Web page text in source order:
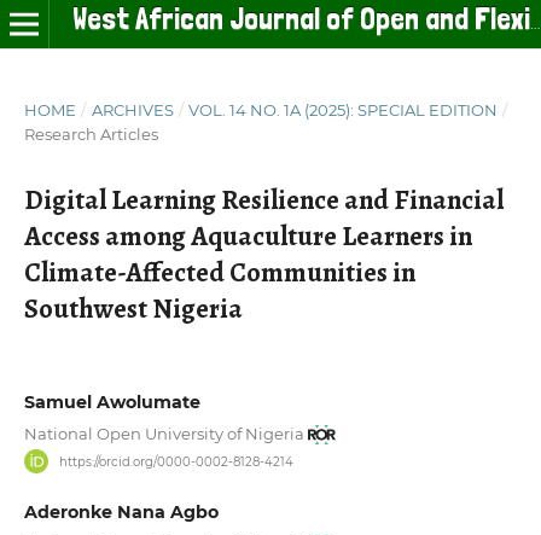
HOME / ARCHIVES / VOL. 14 NO. 1A (2025): SPECIAL EDITION /
Research Articles
Digital Learning Resilience and Financial
Access among Aquaculture Learners in
Climate-Affected Communities in
Southwest Nigeria
Samuel Awolumate
National Open University of Nigeria
https://orcid.org/0000-0002-8128-4214
Aderonke Nana Agbo